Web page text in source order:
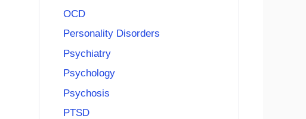
OCD
Personality Disorders
Psychiatry
Psychology
Psychosis
PTSD